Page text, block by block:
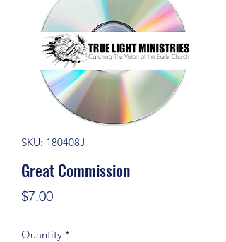
SKU: 180408J
Great Commission
$7.00Price
Quantity *